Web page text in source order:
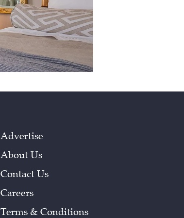
Advertise
About Us
Contact Us
Careers
Terms & Conditions